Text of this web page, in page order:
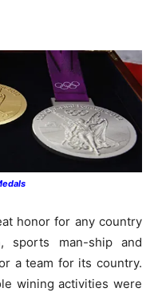
honor for any country
sports man-ship and
a team for its country.
wining activities were